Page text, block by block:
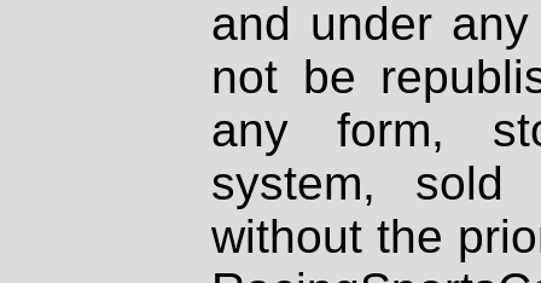
and under
not be
any form,
system, sold
without the